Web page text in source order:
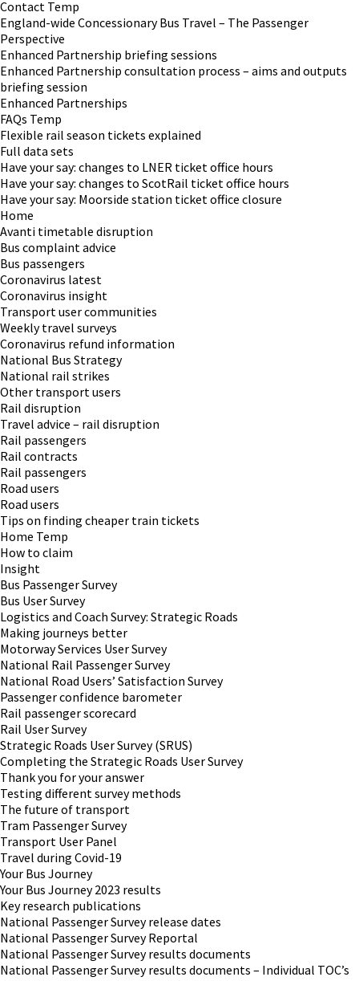
Contact Temp
England-wide Concessionary Bus Travel – The Passenger
Perspective
Enhanced Partnership briefing sessions
Enhanced Partnership consultation process – aims and outputs
briefing session
Enhanced Partnerships
FAQs Temp
Flexible rail season tickets explained
Full data sets
Have your say: changes to LNER ticket office hours
Have your say: changes to ScotRail ticket office hours
Have your say: Moorside station ticket office closure
Home
Avanti timetable disruption
Bus complaint advice
Bus passengers
Coronavirus latest
Coronavirus insight
Transport user communities
Weekly travel surveys
Coronavirus refund information
National Bus Strategy
National rail strikes
Other transport users
Rail disruption
Travel advice – rail disruption
Rail passengers
Rail contracts
Rail passengers
Road users
Road users
Tips on finding cheaper train tickets
Home Temp
How to claim
Insight
Bus Passenger Survey
Bus User Survey
Logistics and Coach Survey: Strategic Roads
Making journeys better
Motorway Services User Survey
National Rail Passenger Survey
National Road Users’ Satisfaction Survey
Passenger confidence barometer
Rail passenger scorecard
Rail User Survey
Strategic Roads User Survey (SRUS)
Completing the Strategic Roads User Survey
Thank you for your answer
Testing different survey methods
The future of transport
Tram Passenger Survey
Transport User Panel
Travel during Covid-19
Your Bus Journey
Your Bus Journey 2023 results
Key research publications
National Passenger Survey release dates
National Passenger Survey Reportal
National Passenger Survey results documents
National Passenger Survey results documents – Individual TOC’s